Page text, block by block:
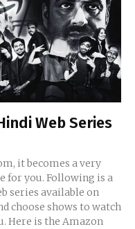
Web Series
it becomes a very
for you. Following is a
series available on
choose shows to watch